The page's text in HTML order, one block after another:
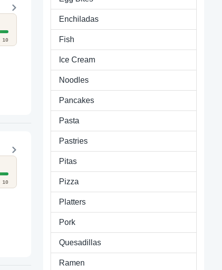
10
10
Enchiladas
Fish
Ice Cream
Noodles
Pancakes
Pasta
Pastries
Pitas
Pizza
Platters
Pork
Quesadillas
Ramen